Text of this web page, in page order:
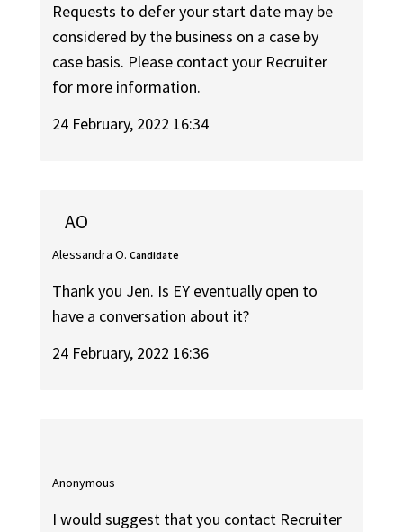
Requests to defer your start date may be
considered by the business on a case by
case basis. Please contact your Recruiter
for more information.
24 February, 2022 16:34
AO
Alessandra O. Candidate
Thank you Jen. Is EY eventually open to
have a conversation about it?
24 February, 2022 16:36
Anonymous
I would suggest that you contact Recruiter